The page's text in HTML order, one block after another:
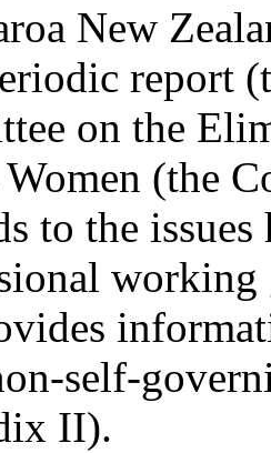
New
report
on the
(the
to the
self-
II).